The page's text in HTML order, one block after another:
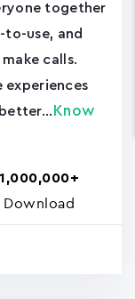
together
use, and
calls.
experiences
Know
1,000,000+
Download